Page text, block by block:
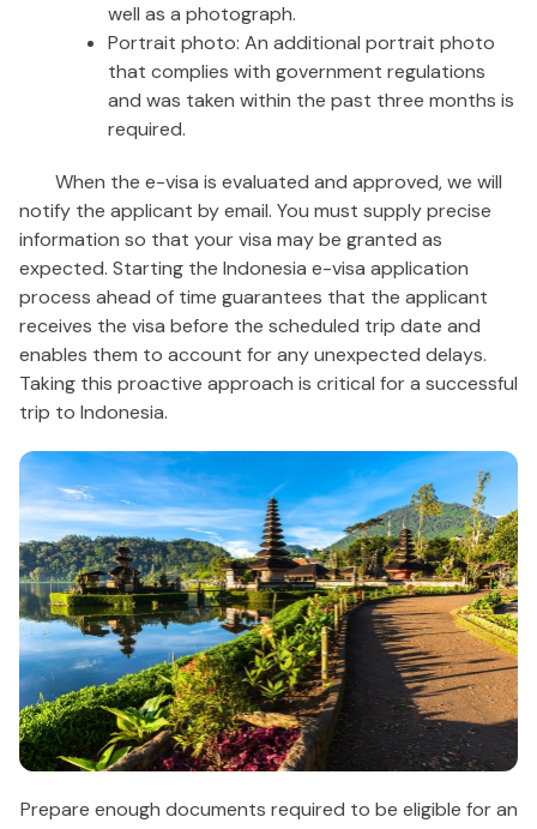
well as a photograph.
Portrait photo: An additional portrait photo
that complies with government regulations
and was taken within the past three months is
required.
When the e-visa is evaluated and approved, we will
notify the applicant by email. You must supply precise
information so that your visa may be granted as
expected. Starting the Indonesia e-visa application
process ahead of time guarantees that the applicant
receives the visa before the scheduled trip date and
enables them to account for any unexpected delays.
Taking this proactive approach is critical for a successful
trip to Indonesia.
Prepare enough documents required to be eligible for an